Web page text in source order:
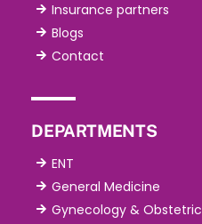
Insurance partners
Blogs
Contact
DEPARTMENTS
ENT
General Medicine
Gynecology & Obstetric